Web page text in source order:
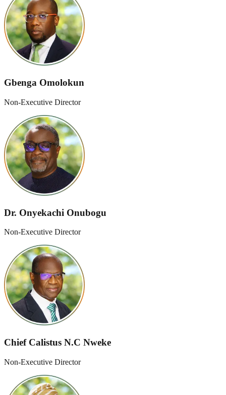
Gbenga Omolokun
Non-Executive Director
Dr. Onyekachi Onubogu
Non-Executive Director
Chief Calistus N.C Nweke
Non-Executive Director